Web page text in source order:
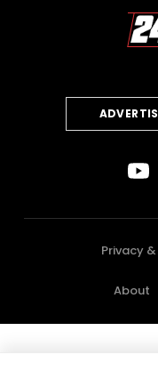
Privacy
About